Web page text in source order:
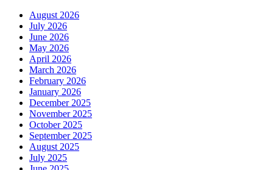
August 2026
July 2026
June 2026
May 2026
April 2026
March 2026
February 2026
January 2026
December 2025
November 2025
October 2025
September 2025
August 2025
July 2025